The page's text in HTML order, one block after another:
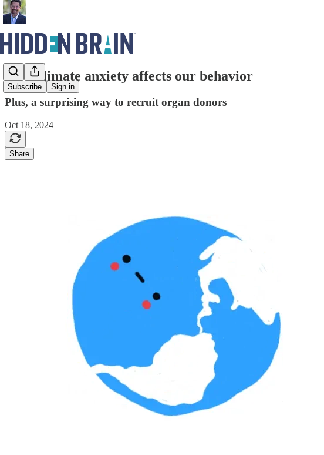
Subscribe Sign in
How climate anxiety affects our behavior
Plus, a surprising way to recruit organ donors
Oct 18, 2024
Share